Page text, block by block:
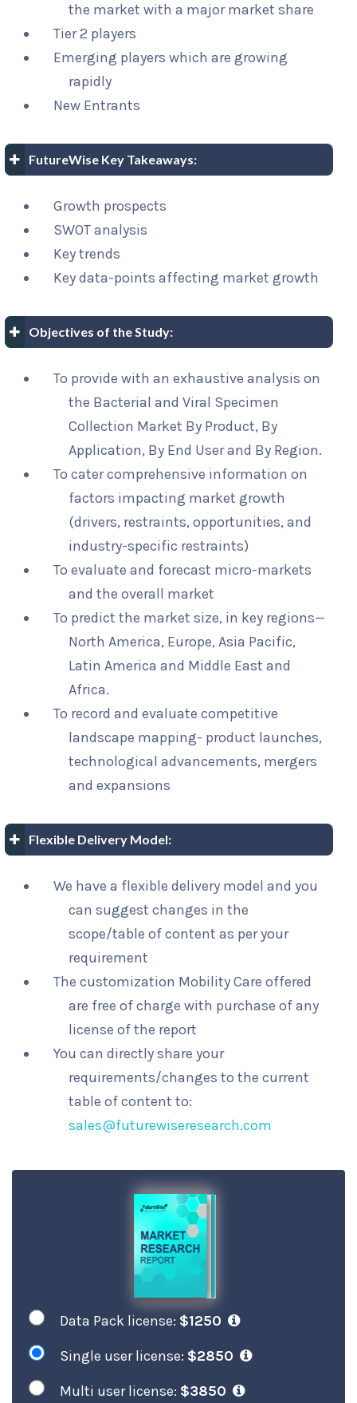
the market with a major market share
Tier 2 players
Emerging players which are growing
rapidly
New Entrants
FutureWise Key Takeaways:
Growth prospects
SWOT analysis
Key trends
Key data-points affecting market growth
Objectives of the Study:
To provide with an exhaustive analysis on
the Bacterial and Viral Specimen
Collection Market By Product, By
Application, By End User and By Region.
To cater comprehensive information on
factors impacting market growth
(drivers, restraints, opportunities, and
industry-specific restraints)
To evaluate and forecast micro-markets
and the overall market
To predict the market size, in key regions—
North America, Europe, Asia Pacific,
Latin America and Middle East and
Africa.
To record and evaluate competitive
landscape mapping- product launches,
technological advancements, mergers
and expansions
Flexible Delivery Model:
We have a flexible delivery model and you
can suggest changes in the
scope/table of content as per your
requirement
The customization Mobility Care offered
are free of charge with purchase of any
license of the report
You can directly share your
requirements/changes to the current
table of content to:
sales@futurewiseresearch.com
Data Pack license: $1250
Single user license: $2850
Multi user license: $3850